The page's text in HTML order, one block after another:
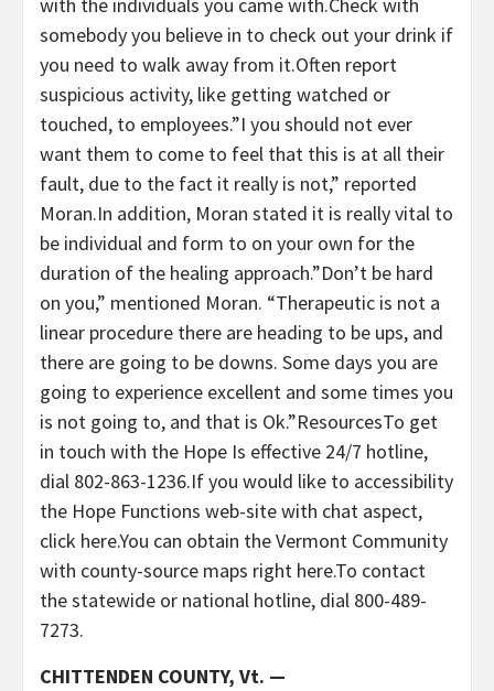
with the individuals you came with.Check with
somebody you believe in to check out your drink if
you need to walk away from it.Often report
suspicious activity, like getting watched or
touched, to employees.”I you should not ever
want them to come to feel that this is at all their
fault, due to the fact it really is not,” reported
Moran.In addition, Moran stated it is really vital to
be individual and form to on your own for the
duration of the healing approach.”Don’t be hard
on you,” mentioned Moran. “Therapeutic is not a
linear procedure there are heading to be ups, and
there are going to be downs. Some days you are
going to experience excellent and some times you
is not going to, and that is Ok.”ResourcesTo get
in touch with the Hope Is effective 24/7 hotline,
dial 802-863-1236.If you would like to accessibility
the Hope Functions web-site with chat aspect,
click here.You can obtain the Vermont Community
with county-source maps right here.To contact
the statewide or national hotline, dial 800-489-
7273.
CHITTENDEN COUNTY, Vt. —